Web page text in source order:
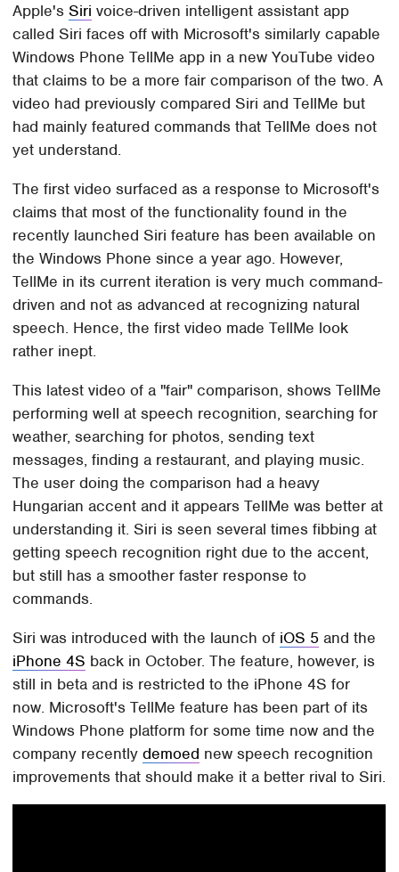
Apple'sSiri voice-driven intelligent assistant app
called Siri faces off with Microsoft's similarly capable
Windows Phone TellMe app in a new YouTube video
that claims to be a more fair comparison of the two. A
video had previously compared Siri and TellMe but
had mainly featured commands that TellMe does not
yet understand.
The first video surfaced as a response to Microsoft's
claims that most of the functionality found in the
recently launched Siri feature has been available on
the Windows Phone since a year ago. However,
TellMe in its current iteration is very much command-
driven and not as advanced at recognizing natural
speech. Hence, the first video made TellMe look
rather inept.
This latest video of a "fair" comparison, shows TellMe
performing well at speech recognition, searching for
weather, searching for photos, sending text
messages, finding a restaurant, and playing music.
The user doing the comparison had a heavy
Hungarian accent and it appears TellMe was better at
understanding it. Siri is seen several times fibbing at
getting speech recognition right due to the accent,
but still has a smoother faster response to
commands.
Siri was introduced with the launch of iOS 5 and the
iPhone 4S back in October. The feature, however, is
still in beta and is restricted to the iPhone 4S for
now. Microsoft's TellMe feature has been part of its
Windows Phone platform for some time now and the
company recentlydemoed new speech recognition
improvements that should make it a better rival to Siri.